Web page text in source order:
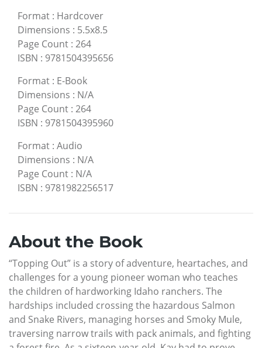
Format : Hardcover
Dimensions : 5.5x8.5
Page Count : 264
ISBN : 9781504395656
Format : E-Book
Dimensions : N/A
Page Count : 264
ISBN : 9781504395960
Format : Audio
Dimensions : N/A
Page Count : N/A
ISBN : 9781982256517
About the Book
“Topping Out” is a story of adventure, heartaches, and
challenges for a young pioneer woman who teaches
the children of hardworking Idaho ranchers. The
hardships included crossing the hazardous Salmon
and Snake Rivers, managing horses and Smoky Mule,
traversing narrow trails with pack animals, and fighting